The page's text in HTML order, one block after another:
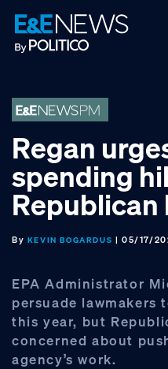
Skip
to
primary
Skip
to
main
Skip
to
footer
Regan
spending
Republican
By KEVIN BOGARDUS | 05/17/
EPA Administrator
persuade lawmakers
this year, but
concerned about
agency’s work.